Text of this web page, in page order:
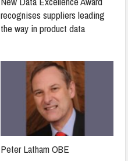
recognises suppliers leading
the way in product data
Peter Latham OBE